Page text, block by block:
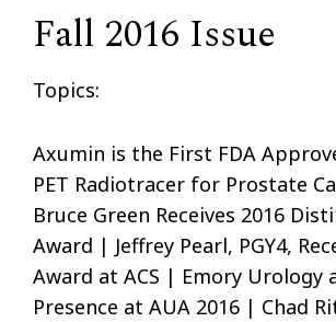
Fall 2016 Issue
Topics:
Axumin is the First FDA
PET Radiotracer for Prostate
Bruce Green Receives 2016
Award | Jeffrey Pearl, PGY4,
Award at ACS | Emory Urology
Presence at AUA 2016 | Chad